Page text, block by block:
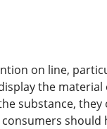
on line,
the
substance,